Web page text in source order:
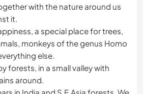
with the nature around us
it.
a special place for trees,
monkeys of the genus Homo
else.
forests, in a small valley with
around.